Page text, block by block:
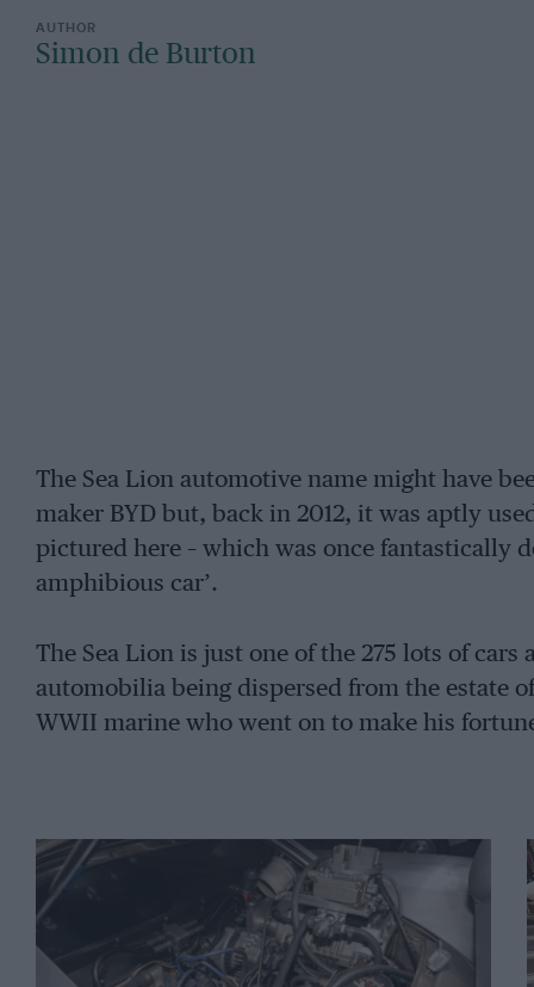
Simon de Burton
The Sea Lion automotive name might have
maker BYD but, back in 2012, it was aptly
pictured here – which was once fantastically
amphibious car’.
The Sea Lion is just one of the 275 lots of
automobilia being dispersed from the estate
WWII marine who went on to make his